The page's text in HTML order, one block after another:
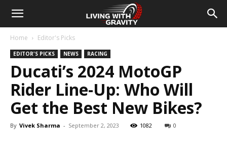
Home Editor's Picks
EDITOR'S PICKS NEWS RACING
Ducati’s 2024 MotoGP
Rider Line-Up: Who Will
Get the Best New Bikes?
By Vivek Sharma - September 2, 2023 1082 0